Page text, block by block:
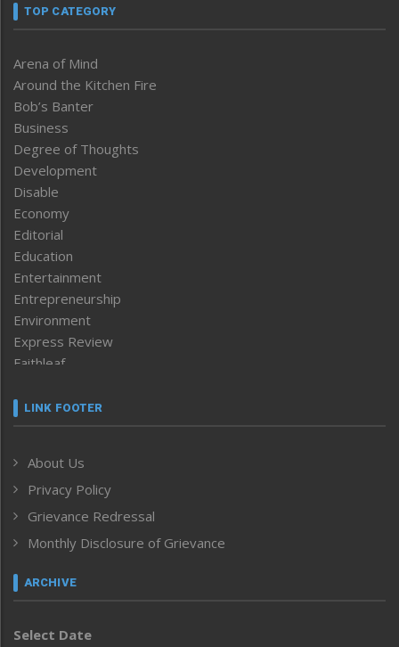
TOP CATEGORY
Arena of Mind
Around the Kitchen Fire
Bob’s Banter
Business
Degree of Thoughts
Development
Disable
Economy
Editorial
Education
Entertainment
Entrepreneurship
Environment
Express Review
Faithleaf
Frontpage
Human Rights
ICAR
India
Inventing the Future
Law and order
Left-Featured
Main-Featured
LINK FOOTER
About Us
Privacy Policy
Grievance Redressal
Monthly Disclosure of Grievance
ARCHIVE
Select Date